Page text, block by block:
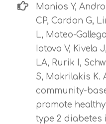
Manios Y,
CP, Cardon G,
L, Mateo-
Iotova V, Kivela
LA, Rurik I,
S, Makrilakis K.
community-
promote
type 2 diabetes